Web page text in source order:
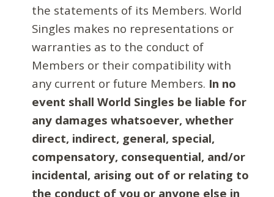
the statements of its Members. World
Singles makes no representations or
warranties as to the conduct of
Members or their compatibility with
any current or future Members. In no
event shall World Singles be liable for
any damages whatsoever, whether
direct, indirect, general, special,
compensatory, consequential, and/or
incidental, arising out of or relating to
the conduct of you or anyone else in